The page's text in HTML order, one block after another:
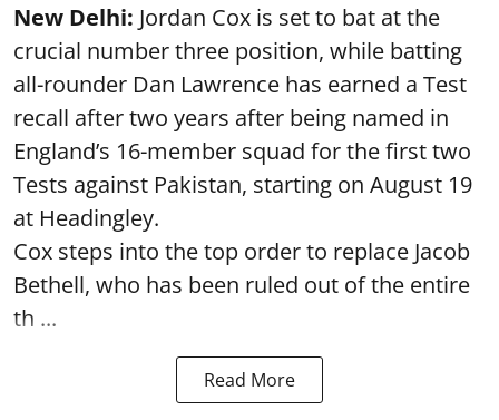
New Delhi: Jordan Cox is set to bat at the
crucial number three position, while batting
all-rounder Dan Lawrence has earned a Test
recall after two years after being named in
England’s 16-member squad for the first two
Tests against Pakistan, starting on August 19
at Headingley.
Cox steps into the top order to replace Jacob
Bethell, who has been ruled out of the entire
th ...
Read More